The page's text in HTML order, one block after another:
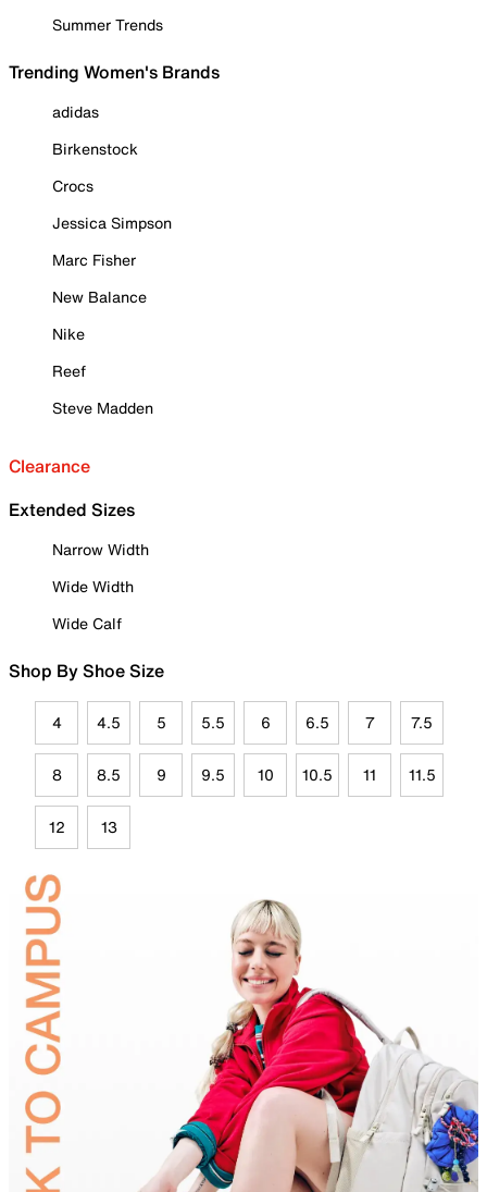
Summer Trends
Trending Women's Brands
adidas
Birkenstock
Crocs
Jessica Simpson
Marc Fisher
New Balance
Nike
Reef
Steve Madden
Clearance
Extended Sizes
Narrow Width
Wide Width
Wide Calf
Shop By Shoe Size
4 4.5 5 5.5 6 6.5 7 7.5
8 8.5 9 9.5 10 10.5 11 11.5
12 13